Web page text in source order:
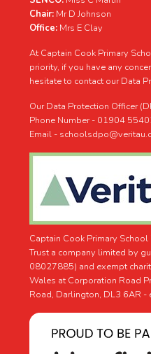
Chair: Mr D Johnson
Office: Mrs E Clay
At Captain Cook Primary
priority, if you have any
hesitate to contact our Data
Our Data Protection Officer
Phone Number - 01904
Email -
Captain Cook Primary
Trust a company limited by
08027885) and exempt
Wales at Corporation Road
Road, Darlington, DL3 6AR -